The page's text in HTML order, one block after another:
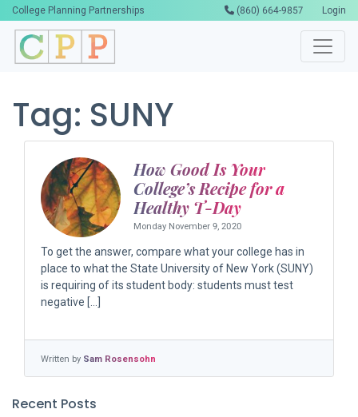
College Planning Partnerships (860) 664-9857 Login
Recent Posts
Tag: SUNY
How Good Is Your
College’s Recipe for a
Healthy T-Day
Monday November 9, 2020
To get the answer, compare what your college has in
place to what the State University of New York (SUNY)
is requiring of its student body: students must test
negative […]
Written by Sam Rosensohn